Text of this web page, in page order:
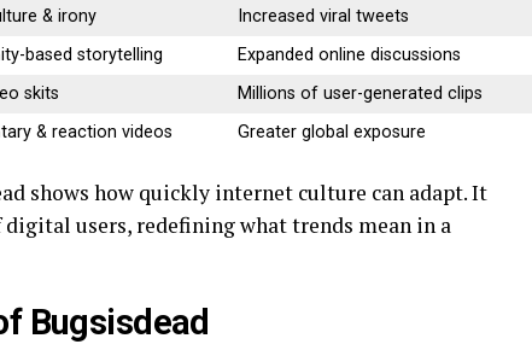
& irony
Increased viral tweets
based storytelling
Expanded online discussions
skits
Millions of user-generated clips
& reaction videos
Greater global exposure
shows how quickly internet culture can adapt. It
users, redefining what trends mean in a
Bugsisdead